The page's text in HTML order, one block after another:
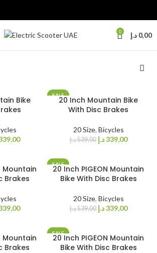
0 0,00 د.إ
Bike
SALE20 Inch Mountain Bike
With Disc Brakes
20 Size, Bicycles
539,00د.إ 339,00 د.إ
Mountain
Brakes
SALE
20 Inch PIGEON Mountain
Bike With Disc Brakes
20 Size, Bicycles
539,00د.إ 339,00 د.إ
Mountain
Brakes
SALE
20 Inch PIGEON Mountain
Bike With Disc Brakes